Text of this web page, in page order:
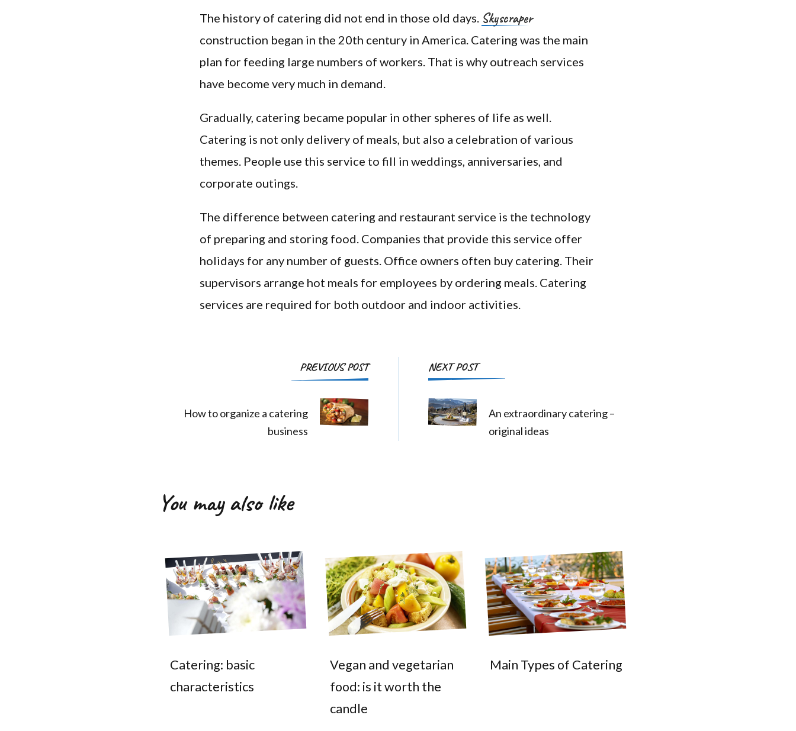
The history of catering did not end in those old days. Skyscraper
construction began in the 20th century in America. Catering was the main
plan for feeding large numbers of workers. That is why outreach services
have become very much in demand.
Gradually, catering became popular in other spheres of life as well.
Catering is not only delivery of meals, but also a celebration of various
themes. People use this service to fill in weddings, anniversaries, and
corporate outings.
The difference between catering and restaurant service is the technology
of preparing and storing food. Companies that provide this service offer
holidays for any number of guests. Office owners often buy catering. Their
supervisors arrange hot meals for employees by ordering meals. Catering
services are required for both outdoor and indoor activities.
Navigation
PREVIOUS POST
How to organize a catering
business
NEXT POST
An extraordinary catering –
original ideas
You may also like
Catering: basic
characteristics
Vegan and vegetarian
food: is it worth the
candle
Main Types of Catering